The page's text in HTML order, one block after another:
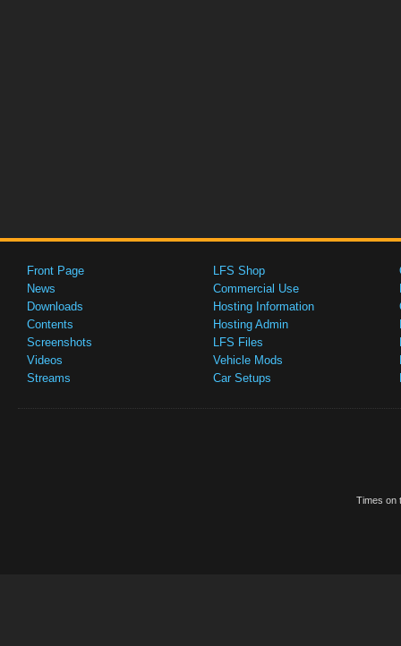
Front Page
News
Downloads
Contents
Screenshots
Videos
Streams
LFS Shop
Commercial Use
Hosting Information
Hosting Admin
LFS Files
Vehicle Mods
Car Setups
Times on